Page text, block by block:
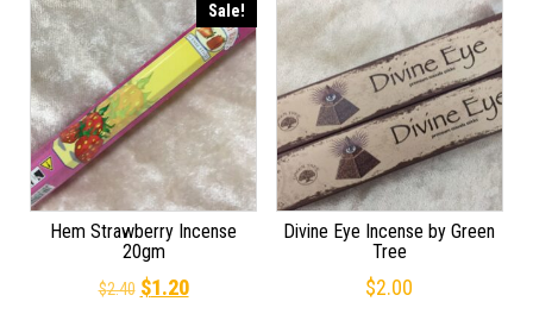
Sale!
Hem Strawberry Incense
20gm
$2.40 Original price was: $2.40.
$1.20Current price is: $1.20.
Divine Eye Incense by Green
Tree
$2.00